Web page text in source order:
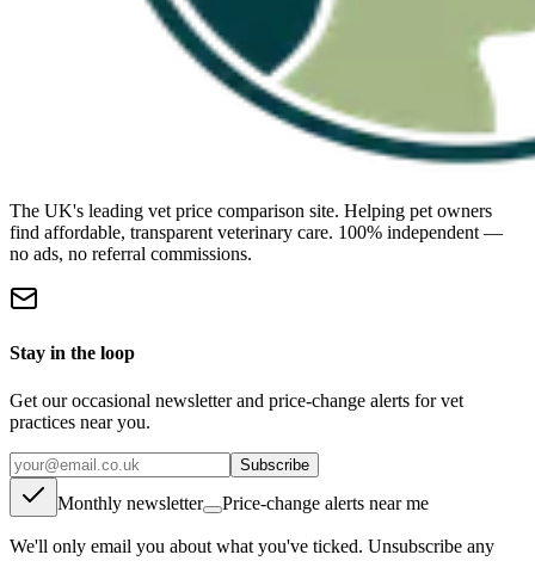
The UK's leading vet price comparison site. Helping pet owners
find affordable, transparent veterinary care. 100% independent —
no ads, no referral commissions.
Stay in the loop
Get our occasional newsletter and price-change alerts for vet
practices near you.
Subscribe
Monthly newsletter Price-change alerts near me
We'll only email you about what you've ticked. Unsubscribe any